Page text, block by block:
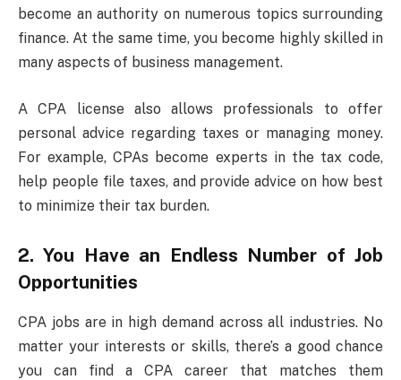
become an authority on numerous topics surrounding
finance. At the same time, you become highly skilled in
many aspects of business management.
A CPA license also allows professionals to offer
personal advice regarding taxes or managing money.
For example, CPAs become experts in the tax code,
help people file taxes, and provide advice on how best
to minimize their tax burden.
2. You Have an Endless Number of Job
Opportunities
CPA jobs are in high demand across all industries. No
matter your interests or skills, there’s a good chance
you can find a CPA career that matches them